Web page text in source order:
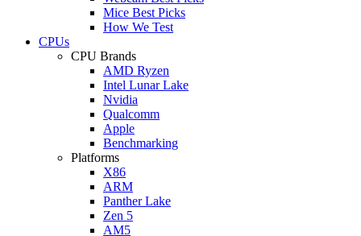
Mice Best Picks
How We Test
CPUs
CPU Brands
AMD Ryzen
Intel Lunar Lake
Nvidia
Qualcomm
Apple
Benchmarking
Platforms
X86
ARM
Panther Lake
Zen 5
AM5